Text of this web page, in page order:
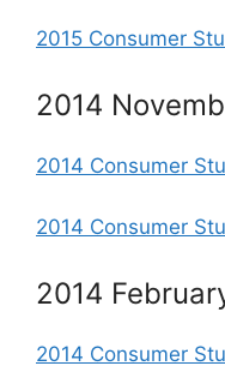
2015 Consumer
2014
2014 Consumer
2014 Consumer
2014
2014 Consumer